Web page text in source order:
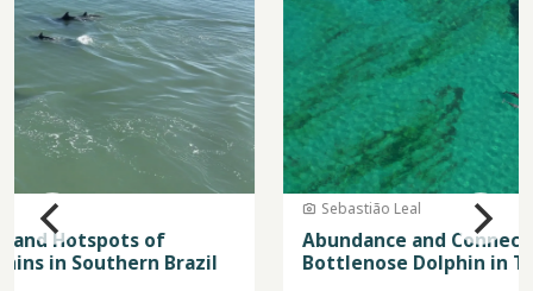
Abundance and Connectivity of Lahille's
Bottlenose Dolphin in Two Areas of Argentina